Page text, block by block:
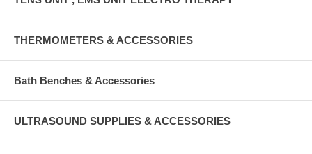
THERMOMETERS & ACCESSORIES
Bath Benches & Accessories
ULTRASOUND SUPPLIES & ACCESSORIES